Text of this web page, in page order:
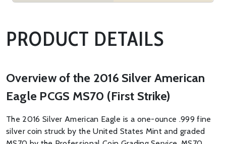
PRODUCT DETAILS
Overview of the 2016 Silver American
Eagle PCGS MS70 (First Strike)
The 2016 Silver American Eagle is a one-ounce .999 fine
silver coin struck by the United States Mint and graded